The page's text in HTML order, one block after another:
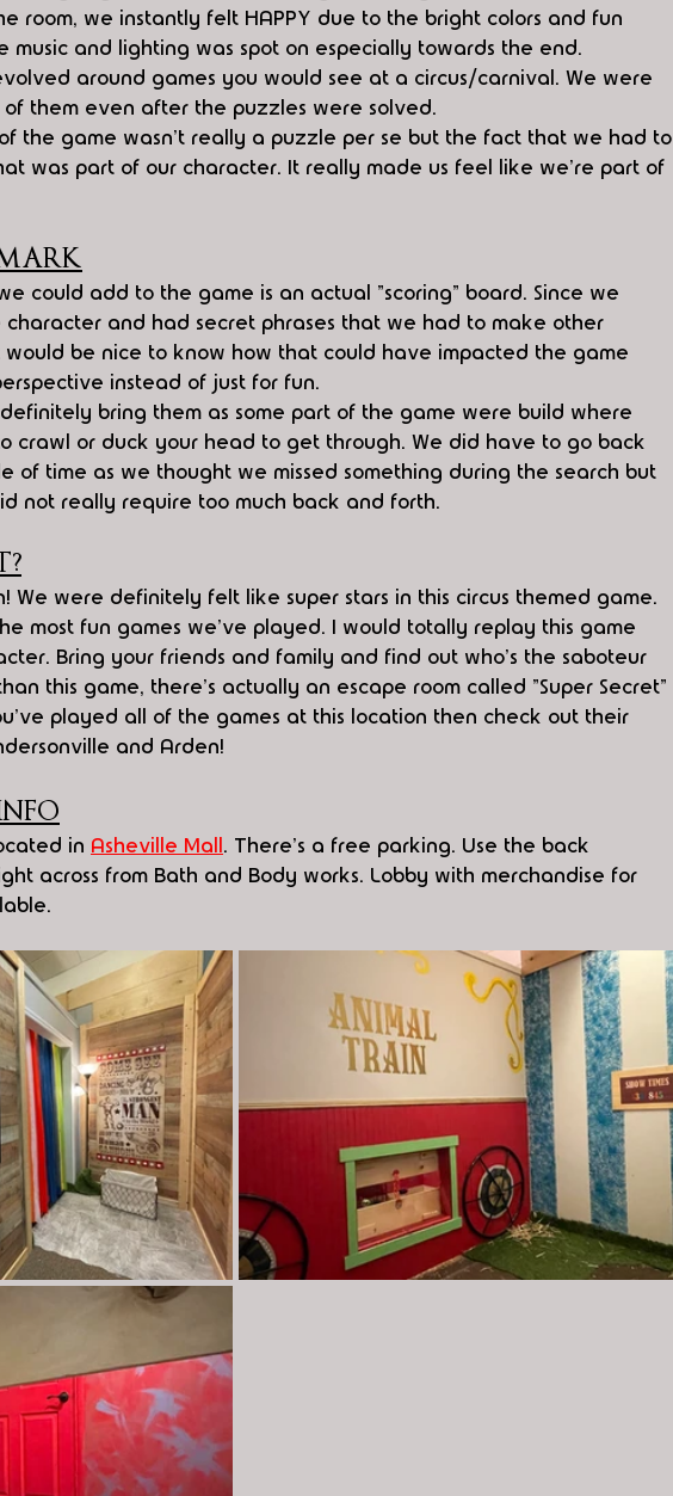
room, we instantly felt HAPPY due to the bright colors and fun
music and lighting was spot on especially towards the end.
around games you would see at a circus/carnival. We were
of them even after the puzzles were solved.
the game wasn't really a puzzle per se but the fact that we had to
was part of our character. It really made us feel like we're part of
could add to the game is an actual "scoring" board. Since we
and had secret phrases that we had to make other
would be nice to know how that could have impacted the game
instead of just for fun.
bring them as some part of the game were build where
crawl or duck your head to get through. We did have to go back
of time as we thought we missed something during the search but
not really require too much back and forth.
We were definitely felt like super stars in this circus themed game.
most fun games we've played. I would totally replay this game
Bring your friends and family and find out who's the saboteur
this game, there's actually an escape room called "Super Secret"
played all of the games at this location then check out their
and Arden!
in Asheville Mall . There's a free parking. Use the back
across from Bath and Body works. Lobby with merchandise for